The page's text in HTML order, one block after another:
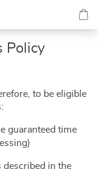
Policy
to be eligible
guaranteed time
described in the